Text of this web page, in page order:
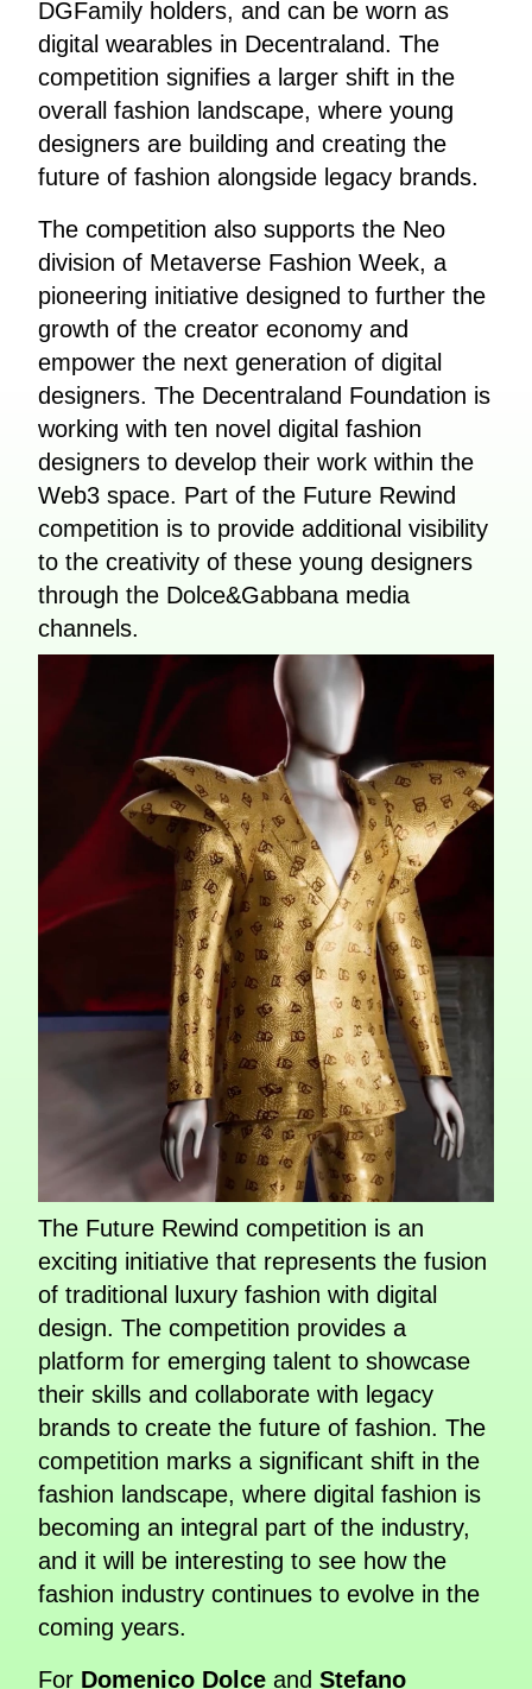
DGFamily holders, and can be worn as
digital wearables in Decentraland. The
competition signifies a larger shift in the
overall fashion landscape, where young
designers are building and creating the
future of fashion alongside legacy brands.
The competition also supports the Neo
division of Metaverse Fashion Week, a
pioneering initiative designed to further the
growth of the creator economy and
empower the next generation of digital
designers. The Decentraland Foundation is
working with ten novel digital fashion
designers to develop their work within the
Web3 space. Part of the Future Rewind
competition is to provide additional visibility
to the creativity of these young designers
through the Dolce&Gabbana media
channels.
The Future Rewind competition is an
exciting initiative that represents the fusion
of traditional luxury fashion with digital
design. The competition provides a
platform for emerging talent to showcase
their skills and collaborate with legacy
brands to create the future of fashion. The
competition marks a significant shift in the
fashion landscape, where digital fashion is
becoming an integral part of the industry,
and it will be interesting to see how the
fashion industry continues to evolve in the
coming years.
For Domenico Dolce and Stefano